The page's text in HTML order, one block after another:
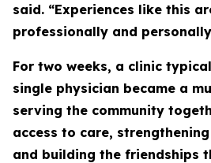
said. “Experiences like this
professionally and
For two weeks, a clinic
single physician became a
serving the community
access to care,
and building the friendships